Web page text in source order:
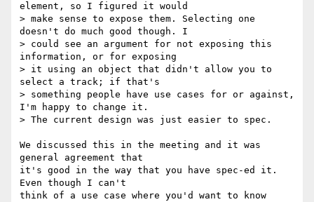
element, so I figured it would
> make sense to expose them. Selecting one
doesn't do much good though. I
> could see an argument for not exposing this
information, or for exposing
> it using an object that didn't allow you to
select a track; if that's
> something people have use cases for or against,
I'm happy to change it.
> The current design was just easier to spec.
We discussed this in the meeting and it was
general agreement that
it's good in the way that you have spec-ed it.
Even though I can't
think of a use case where you'd want to know